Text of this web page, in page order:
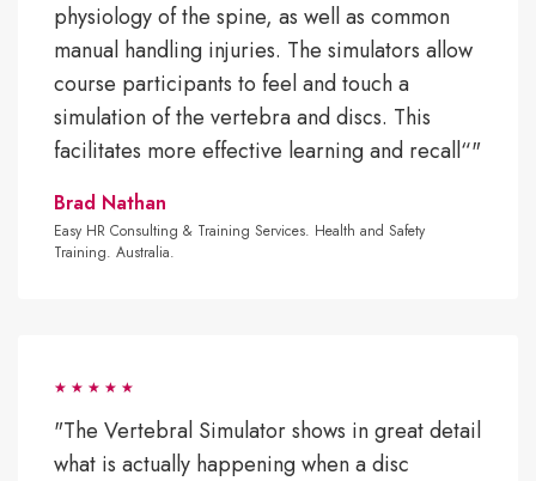
physiology of the spine, as well as common
manual handling injuries. The simulators allow
course participants to feel and touch a
simulation of the vertebra and discs. This
facilitates more effective learning and recall“"
Brad Nathan
Easy HR Consulting & Training Services. Health and Safety
Training. Australia.
"The Vertebral Simulator shows in great detail
what is actually happening when a disc